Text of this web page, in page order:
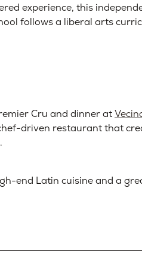
experience, this
follows a liberal arts
Cru and dinner at
driven restaurant that
end Latin cuisine and a